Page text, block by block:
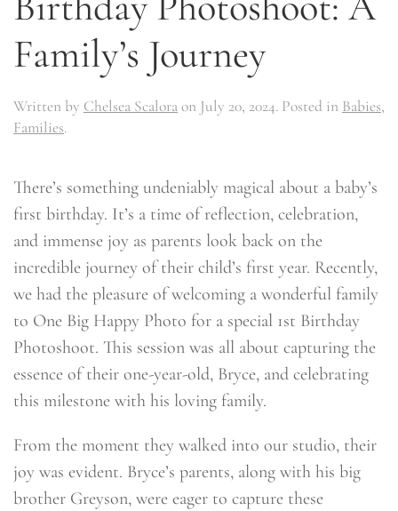
Family’s Journey
Written by Chelsea Scaloraon July 20, 2024. Posted in Babies,
Families.
There’s something undeniably magical about a baby’s
first birthday. It’s a time of reflection, celebration,
and immense joy as parents look back on the
incredible journey of their child’s first year. Recently,
we had the pleasure of welcoming a wonderful family
to One Big Happy Photo for a special 1st Birthday
Photoshoot. This session was all about capturing the
essence of their one-year-old, Bryce, and celebrating
this milestone with his loving family.
From the moment they walked into our studio, their
joy was evident. Bryce’s parents, along with his big
brother Greyson, were eager to capture these